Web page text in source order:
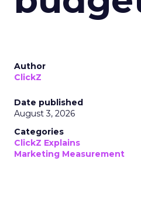
Author
ClickZ
Date published
August 3, 2026
Categories
ClickZ Explains
Marketing Measurement